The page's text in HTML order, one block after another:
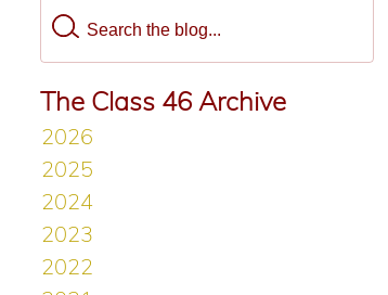
The Class 46 Archive